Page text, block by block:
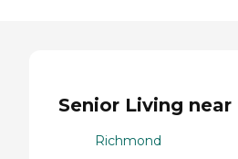
Senior Living near
Richmond